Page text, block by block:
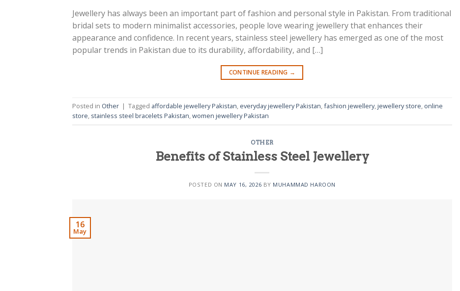
Jewellery has always been an important part of fashion and personal style in Pakistan. From traditional
bridal sets to modern minimalist accessories, people love wearing jewellery that enhances their
appearance and confidence. In recent years, stainless steel jewellery has emerged as one of the most
popular trends in Pakistan due to its durability, affordability, and […]
CONTINUE READING →
Posted in Other | Tagged affordable jewellery Pakistan, everyday jewellery Pakistan,fashion jewellery,jewellery store, online
store, stainless steel bracelets Pakistan,women jewellery Pakistan
OTHER
Benefits of Stainless Steel Jewellery
POSTED ON MAY 16, 2026 BY MUHAMMAD HAROON
16
May